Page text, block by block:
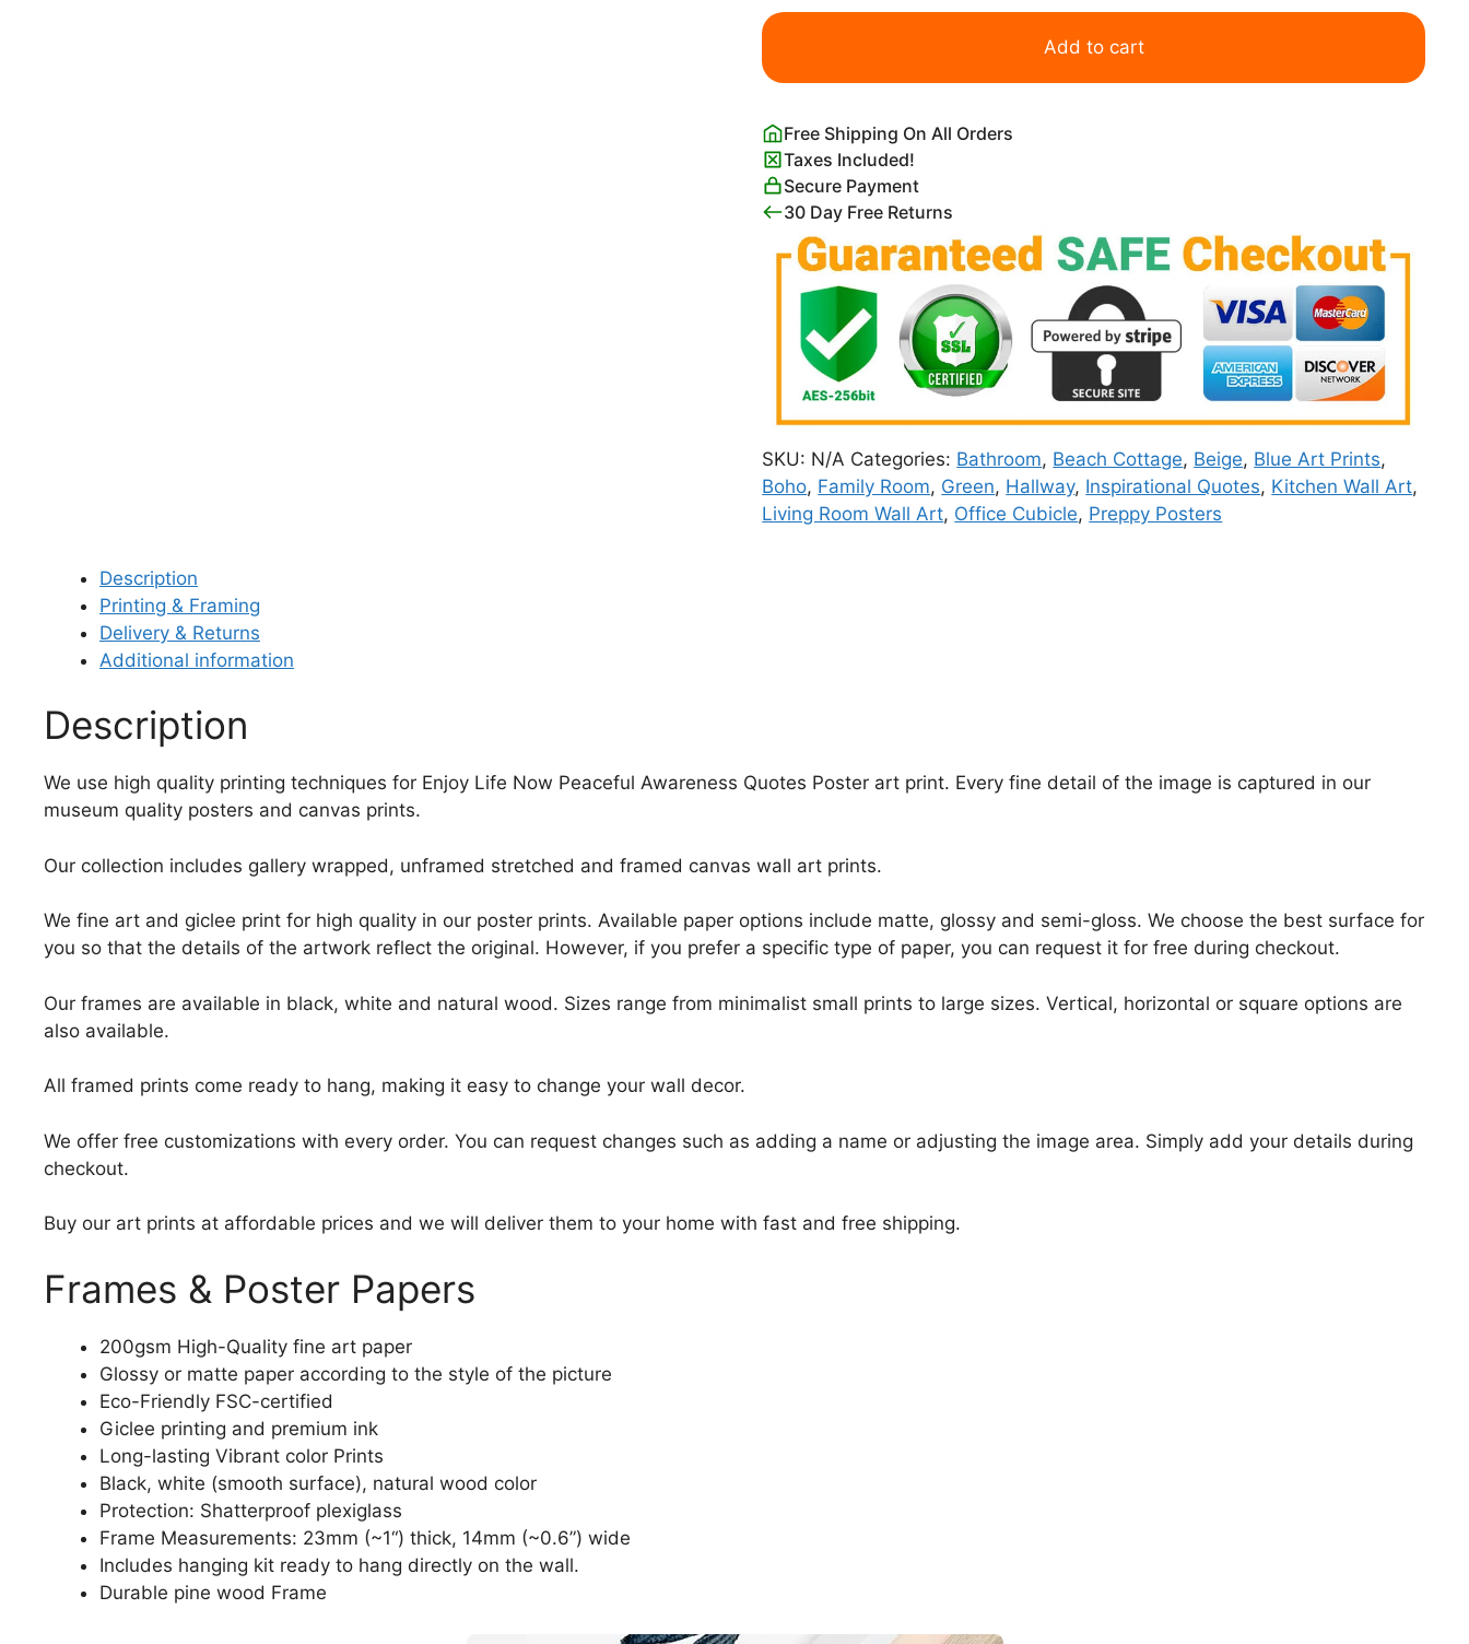
Enjoy
Now
Awareness
Quotes
Poster
quantity
Add to cart
Free Shipping On All Orders
Taxes Included!
Secure Payment
30 Day Free Returns
SKU: N/A Categories: Bathroom, Beach Cottage, Beige, Blue Art Prints,
Boho, Family Room, Green, Hallway, Inspirational Quotes, Kitchen Wall Art,
Living Room Wall Art, Office Cubicle, Preppy Posters
Description
Printing & Framing
Delivery & Returns
Additional information
Description
We use high quality printing techniques for Enjoy Life Now Peaceful Awareness Quotes Poster art print. Every fine detail of the image is captured in our
museum quality posters and canvas prints.
Our collection includes gallery wrapped, unframed stretched and framed canvas wall art prints.
We fine art and giclee print for high quality in our poster prints. Available paper options include matte, glossy and semi-gloss. We choose the best surface for
you so that the details of the artwork reflect the original. However, if you prefer a specific type of paper, you can request it for free during checkout.
Our frames are available in black, white and natural wood. Sizes range from minimalist small prints to large sizes. Vertical, horizontal or square options are
also available.
All framed prints come ready to hang, making it easy to change your wall decor.
We offer free customizations with every order. You can request changes such as adding a name or adjusting the image area. Simply add your details during
checkout.
Buy our art prints at affordable prices and we will deliver them to your home with fast and free shipping.
Frames & Poster Papers
200gsm High-Quality fine art paper
Glossy or matte paper according to the style of the picture
Eco-Friendly FSC-certified
Giclee printing and premium ink
Long-lasting Vibrant color Prints
Black, white (smooth surface), natural wood color
Protection: Shatterproof plexiglass
Frame Measurements: 23mm (~1“) thick, 14mm (~0.6”) wide
Includes hanging kit ready to hang directly on the wall.
Durable pine wood Frame